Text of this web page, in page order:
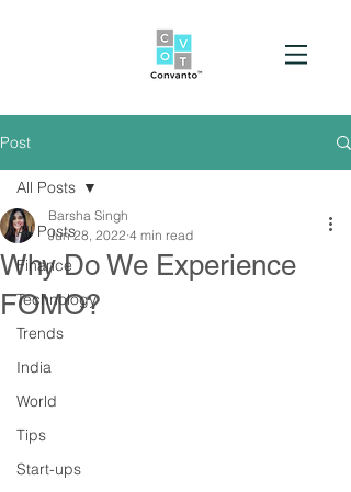
Post
All Posts
Finance
Technology
Trends
India
World
Tips
Start-ups
All Posts
Why Do We Experience
FOMO?
Barsha Singh
Jun 28, 2022 4 min read